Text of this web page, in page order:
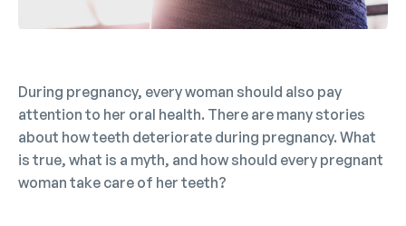
During pregnancy, every woman should also pay
attention to her oral health. There are many stories
about how teeth deteriorate during pregnancy. What
is true, what is a myth, and how should every pregnant
woman take care of her teeth?